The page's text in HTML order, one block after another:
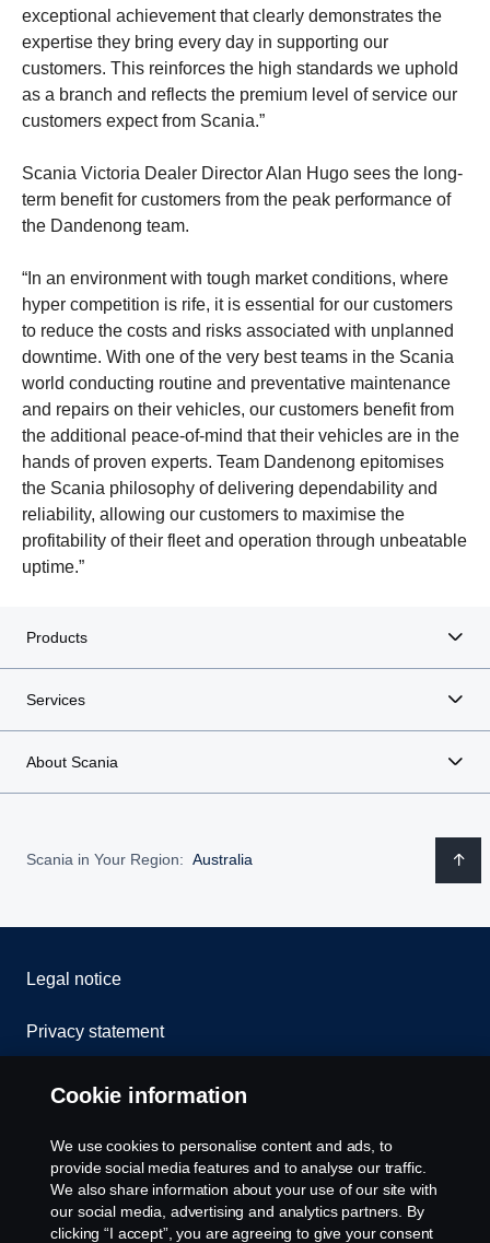
exceptional achievement that clearly demonstrates the
expertise they bring every day in supporting our
customers. This reinforces the high standards we uphold
as a branch and reflects the premium level of service our
customers expect from Scania.”
Scania Victoria Dealer Director Alan Hugo sees the long-
term benefit for customers from the peak performance of
the Dandenong team.
“In an environment with tough market conditions, where
hyper competition is rife, it is essential for our customers
to reduce the costs and risks associated with unplanned
downtime. With one of the very best teams in the Scania
world conducting routine and preventative maintenance
and repairs on their vehicles, our customers benefit from
the additional peace-of-mind that their vehicles are in the
hands of proven experts. Team Dandenong epitomises
the Scania philosophy of delivering dependability and
reliability, allowing our customers to maximise the
profitability of their fleet and operation through unbeatable
uptime.”
Products
Services
About Scania
Scania in Your Region: Australia
Legal notice
Privacy statement
Contact us
Whistleblowing
Cookie policy
Cookie information
We use cookies to personalise content and ads, to
provide social media features and to analyse our traffic.
We also share information about your use of our site with
our social media, advertising and analytics partners. By
clicking “I accept”, you are agreeing to give your consent